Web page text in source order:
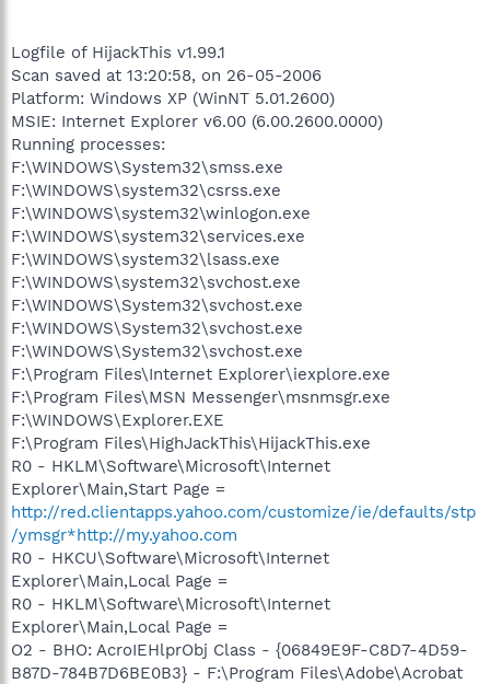
Logfile of HijackThis v1.99.1
Scan saved at 13:20:58, on 26-05-2006
Platform: Windows XP (WinNT 5.01.2600)
MSIE: Internet Explorer v6.00 (6.00.2600.0000)
Running processes:
F:\WINDOWS\System32\smss.exe
F:\WINDOWS\system32\csrss.exe
F:\WINDOWS\system32\winlogon.exe
F:\WINDOWS\system32\services.exe
F:\WINDOWS\system32\lsass.exe
F:\WINDOWS\system32\svchost.exe
F:\WINDOWS\System32\svchost.exe
F:\WINDOWS\System32\svchost.exe
F:\WINDOWS\System32\svchost.exe
F:\Program Files\Internet Explorer\iexplore.exe
F:\Program Files\MSN Messenger\msnmsgr.exe
F:\WINDOWS\Explorer.EXE
F:\Program Files\HighJackThis\HijackThis.exe
R0 - HKLM\Software\Microsoft\Internet
Explorer\Main,Start Page =
http://red.clientapps.yahoo.com/customize/ie/defaults/stp
/ymsgr*http://my.yahoo.com
R0 - HKCU\Software\Microsoft\Internet
Explorer\Main,Local Page =
R0 - HKLM\Software\Microsoft\Internet
Explorer\Main,Local Page =
O2 - BHO: AcroIEHlprObj Class - {06849E9F-C8D7-4D59-
B87D-784B7D6BE0B3} - F:\Program Files\Adobe\Acrobat